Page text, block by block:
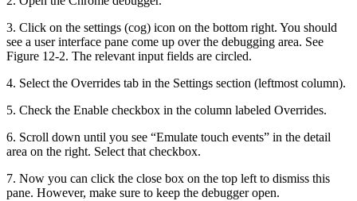
3. Click on the settings (cog) icon on the bottom right. You should
see a user interface pane come up over the debugging area. See
Figure 12-2. The relevant input fields are circled.
4. Select the Overrides tab in the Settings section (leftmost column).
5. Check the Enable checkbox in the column labeled Overrides.
6. Scroll down until you see “Emulate touch events” in the detail
area on the right. Select that checkbox.
7. Now you can click the close box on the top left to dismiss this
pane. However, make sure to keep the debugger open.